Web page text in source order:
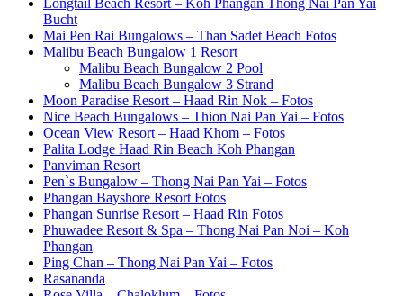
Longtail Beach Resort – Koh Phangan Thong Nai Pan Yai
Bucht
Mai Pen Rai Bungalows – Than Sadet Beach Fotos
Malibu Beach Bungalow 1 Resort
Malibu Beach Bungalow 2 Pool
Malibu Beach Bungalow 3 Strand
Moon Paradise Resort – Haad Rin Nok – Fotos
Nice Beach Bungalows – Thion Nai Pan Yai – Fotos
Ocean View Resort – Haad Khom – Fotos
Palita Lodge Haad Rin Beach Koh Phangan
Panviman Resort
Pen`s Bungalow – Thong Nai Pan Yai – Fotos
Phangan Bayshore Resort Fotos
Phangan Sunrise Resort – Haad Rin Fotos
Phuwadee Resort & Spa – Thong Nai Pan Noi – Koh
Phangan
Ping Chan – Thong Nai Pan Yai – Fotos
Rasananda